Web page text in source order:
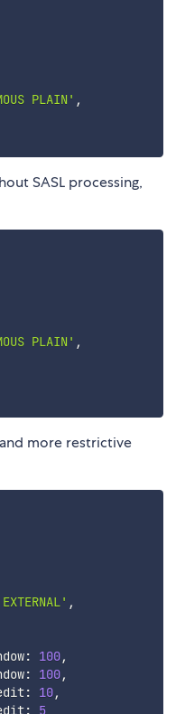
PLAIN' ,
SASL processing,
PLAIN' ,
more restrictive
,
100,
100,
10,
5